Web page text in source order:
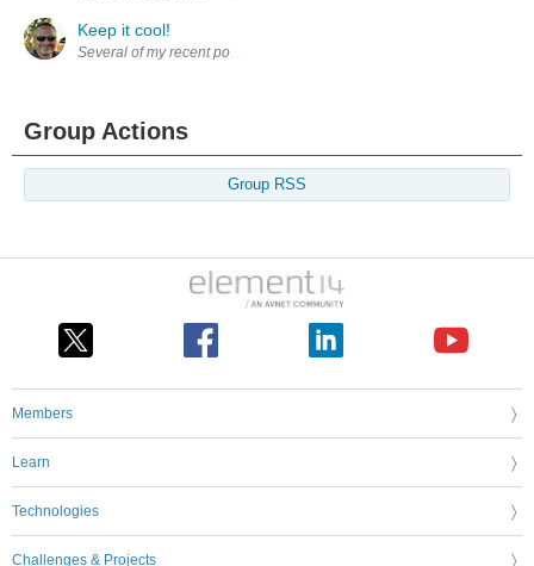
Keep it cool!
Several of my recent posts have mentioned the very negative impact
Group Actions
Group RSS
Members
Learn
Technologies
Challenges & Projects